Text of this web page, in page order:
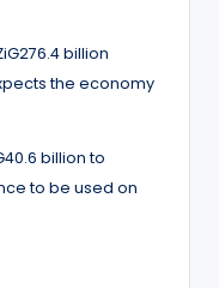
billion
the economy
billion to
to be used on